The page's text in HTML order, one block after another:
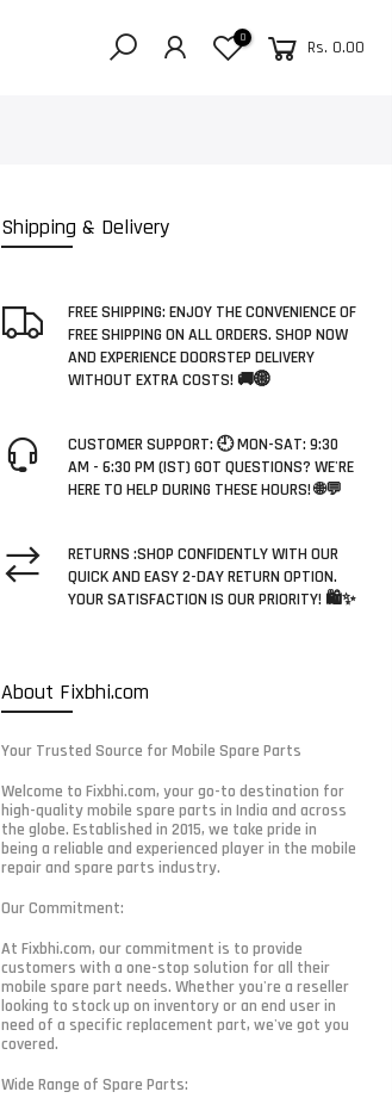
0 Rs. 0.00
Shipping & Delivery
FREE SHIPPING: ENJOY THE CONVENIENCE OF
FREE SHIPPING ON ALL ORDERS. SHOP NOW
AND EXPERIENCE DOORSTEP DELIVERY
WITHOUT EXTRA COSTS! 🚚🌐
CUSTOMER SUPPORT: 🕘 MON-SAT: 9:30
AM - 6:30 PM (IST) GOT QUESTIONS? WE'RE
HERE TO HELP DURING THESE HOURS! 🌐💬
RETURNS :SHOP CONFIDENTLY WITH OUR
QUICK AND EASY 2-DAY RETURN OPTION.
YOUR SATISFACTION IS OUR PRIORITY! 🛍️✨
About Fixbhi.com
Your Trusted Source for Mobile Spare Parts
Welcome to Fixbhi.com, your go-to destination for
high-quality mobile spare parts in India and across
the globe. Established in 2015, we take pride in
being a reliable and experienced player in the mobile
repair and spare parts industry.
Our Commitment:
At Fixbhi.com, our commitment is to provide
customers with a one-stop solution for all their
mobile spare part needs. Whether you're a reseller
looking to stock up on inventory or an end user in
need of a specific replacement part, we've got you
covered.
Wide Range of Spare Parts: